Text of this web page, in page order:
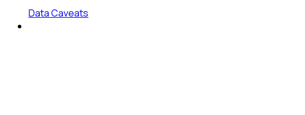
Data Caveats